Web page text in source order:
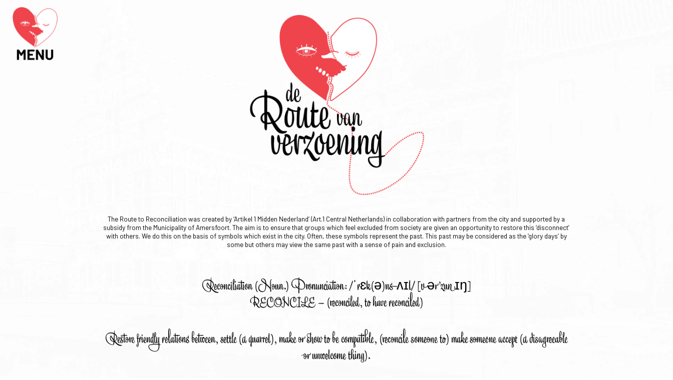
The Route to Reconciliation was created by ‘Artikel 1 Midden Nederland’ (Art.1 Central Netherlands) in collaboration with partners from the city and supported by a
subsidy from the Municipality of Amersfoort. The aim is to ensure that groups which feel excluded from society are given an opportunity to restore this ‘disconnect’
with others. We do this on the basis of symbols which exist in the city. Often, these symbols represent the past. This past may be considered as the ‘glory days’ by
some but others may view the same past with a sense of pain and exclusion.
Reconciliation (Noun.) Pronunciation: /ˈrɛk(ə)nsʌɪl/ [vər’zunɪŋ]
RECONCILE – (reconciled, to have reconciled)
Restore friendly relations between, settle (a quarrel), make or show to be compatible, (reconcile someone to) make someone accept (a disagreeable
or unwelcome thing).